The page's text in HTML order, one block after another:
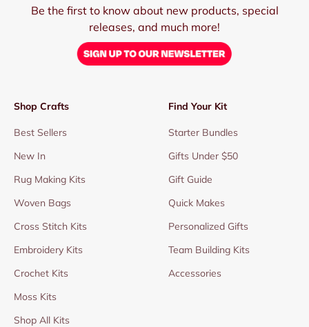
Be the first to know about new products, special
releases, and much more!
Shop Crafts
Best Sellers
New In
Rug Making Kits
Woven Bags
Cross Stitch Kits
Embroidery Kits
Crochet Kits
Moss Kits
Shop All Kits
Find Your Kit
Starter Bundles
Gifts Under $50
Gift Guide
Quick Makes
Personalized Gifts
Team Building Kits
Accessories